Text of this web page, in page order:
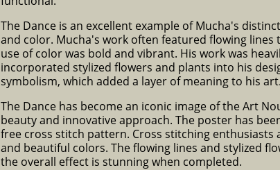
The Dance is an excellent example of Mucha's
and color. Mucha's work often featured flowing
use of color was bold and vibrant. His work was
incorporated stylized flowers and plants into his
symbolism, which added a layer of meaning to his art.
The Dance has become an iconic image of the Art
beauty and innovative approach. The poster has
free cross stitch pattern. Cross stitching
and beautiful colors. The flowing lines and stylized
the overall effect is stunning when completed.